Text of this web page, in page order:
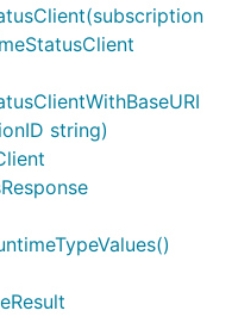
string)